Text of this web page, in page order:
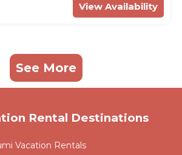
View Availability
See More
Rental Destinations
Vacation Rentals